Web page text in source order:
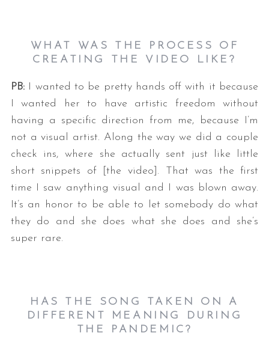
WHAT WAS THE PROCESS OF
CREATING THE VIDEO LIKE?
PB:I wanted to be pretty hands off with it because
I wanted her to have artistic freedom without
having a specific direction from me, because I’m
not a visual artist. Along the way we did a couple
check ins, where she actually sent just like little
short snippets of [the video]. That was the first
time I saw anything visual and I was blown away.
It’s an honor to be able to let somebody do what
they do and she does what she does and she’s
super rare.
HAS THE SONG TAKEN ON A
DIFFERENT MEANING DURING
THE PANDEMIC?
a
r
h
: